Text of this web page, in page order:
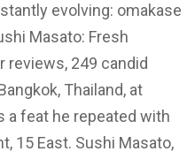
evolving: omakase
Masato: Fresh
reviews, 249 candid
Thailand, at
a feat he repeated with
15 East. Sushi Masato,